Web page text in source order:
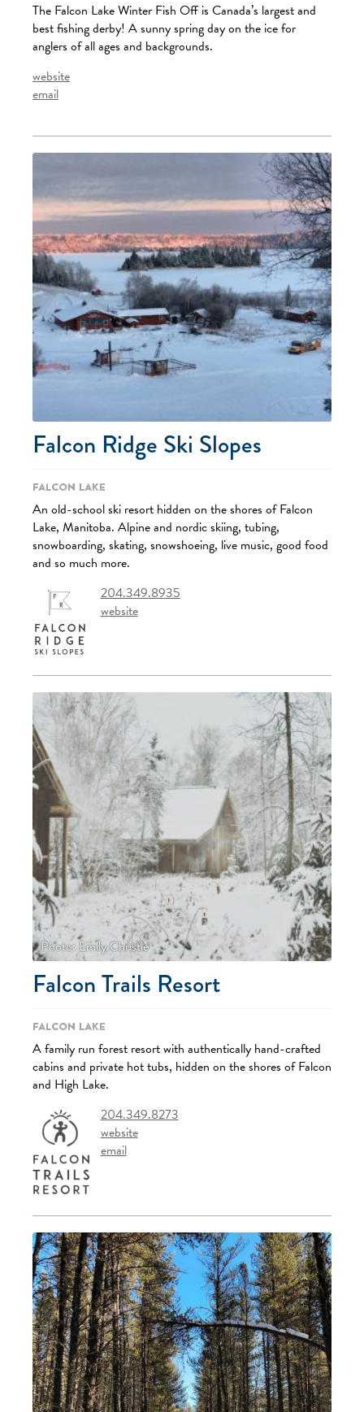
The Falcon Lake Winter Fish Off is Canada’s largest and
best fishing derby! A sunny spring day on the ice for
anglers of all ages and backgrounds.
website
email
Falcon Ridge Ski Slopes
Falcon Lake
An old-school ski resort hidden on the shores of Falcon
Lake, Manitoba. Alpine and nordic skiing, tubing,
snowboarding, skating, snowshoeing, live music, good food
and so much more.
204.349.8935
website
Photo: Emily Christie
Falcon Trails Resort
Falcon Lake
A family run forest resort with authentically hand-crafted
cabins and private hot tubs, hidden on the shores of Falcon
and High Lake.
204.349.8273
website
email